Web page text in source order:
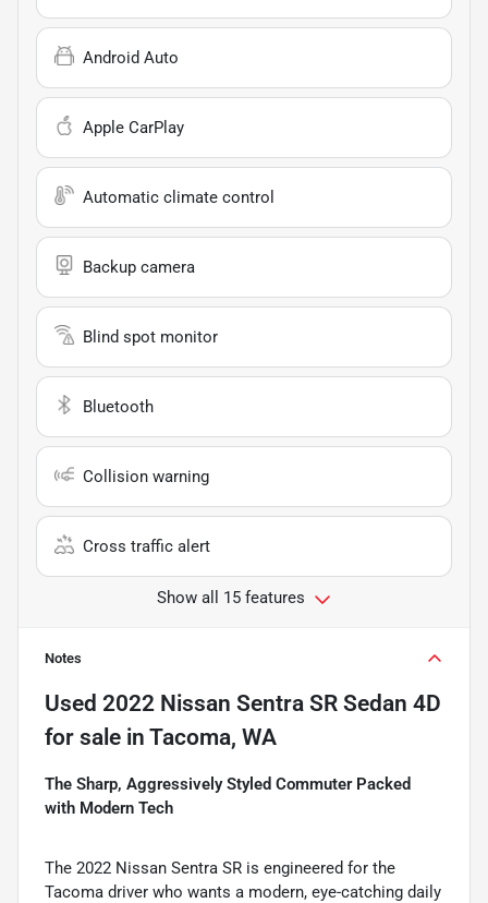
Android Auto
Apple CarPlay
Automatic climate control
Backup camera
Blind spot monitor
Bluetooth
Collision warning
Cross traffic alert
Show all 15 features
Notes
Used 2022 Nissan Sentra SR Sedan 4D
for sale in Tacoma, WA
The Sharp, Aggressively Styled Commuter Packed
with Modern Tech
The 2022 Nissan Sentra SR is engineered for the
Tacoma driver who wants a modern, eye-catching daily